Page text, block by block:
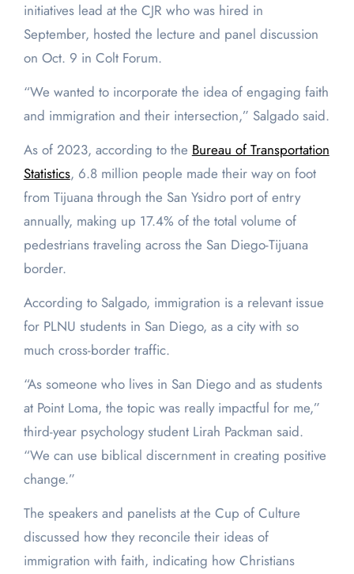
initiatives lead at the CJR who was hired in
September, hosted the lecture and panel discussion
on Oct. 9 in Colt Forum.
“We wanted to incorporate the idea of engaging faith
and immigration and their intersection,” Salgado said.
As of 2023, according to the Bureau of Transportation
Statistics, 6.8 million people made their way on foot
from Tijuana through the San Ysidro port of entry
annually, making up 17.4% of the total volume of
pedestrians traveling across the San Diego-Tijuana
border.
According to Salgado, immigration is a relevant issue
for PLNU students in San Diego, as a city with so
much cross-border traffic.
“As someone who lives in San Diego and as students
at Point Loma, the topic was really impactful for me,”
third-year psychology student Lirah Packman said.
“We can use biblical discernment in creating positive
change.”
The speakers and panelists at the Cup of Culture
discussed how they reconcile their ideas of
immigration with faith, indicating how Christians